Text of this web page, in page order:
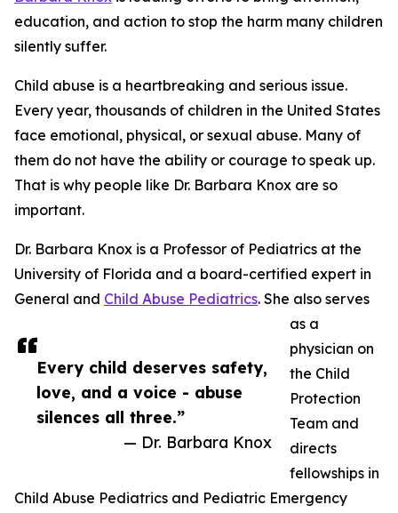
Every child deserves safety,
love, and a voice - abuse
silences all three.”
— Dr. Barbara Knox
education, and action to stop the harm many children
silently suffer.
Child abuse is a heartbreaking and serious issue.
Every year, thousands of children in the United States
face emotional, physical, or sexual abuse. Many of
them do not have the ability or courage to speak up.
That is why people like Dr. Barbara Knox are so
important.
Dr. Barbara Knox is a Professor of Pediatrics at the
University of Florida and a board-certified expert in
General and Child Abuse Pediatrics. She also serves
as a
physician on
the Child
Protection
Team and
directs
fellowships in
Child Abuse Pediatrics and Pediatric Emergency